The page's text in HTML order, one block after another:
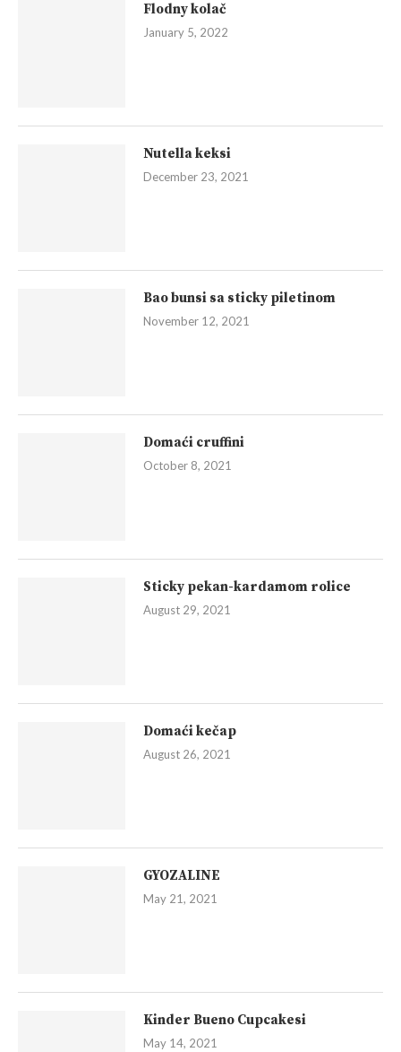
Flodny kolač
January 5, 2022
Nutella keksi
December 23, 2021
Bao bunsi sa sticky piletinom
November 12, 2021
Domaći cruffini
October 8, 2021
Sticky pekan-kardamom rolice
August 29, 2021
Domaći kečap
August 26, 2021
GYOZALINE
May 21, 2021
Kinder Bueno Cupcakesi
May 14, 2021